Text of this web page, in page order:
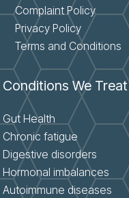
Complaint Policy
Privacy Policy
Terms and Conditions
Conditions We Treat
Gut Health
Chronic fatigue
Digestive disorders
Hormonal imbalances
Autoimmune diseases